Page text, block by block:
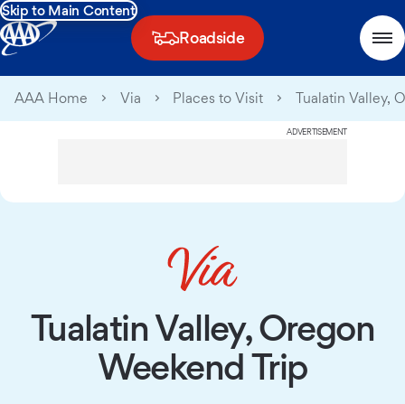
Skip to Main Content
Roadside
AAA Home Via Places to Visit Tualatin Valley,
ADVERTISEMENT
Tualatin Valley, Oregon
Weekend Trip